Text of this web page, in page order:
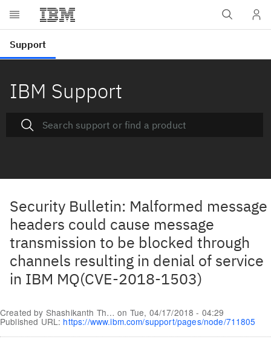
IBM Support
Security Bulletin: Malformed message
headers could cause message
transmission to be blocked through
channels resulting in denial of service
in IBM MQ(CVE-2018-1503)
Created by Shashikanth Th… on Tue, 04/17/2018 - 04:29
Published URL: https://www.ibm.com/support/pages/node/711805